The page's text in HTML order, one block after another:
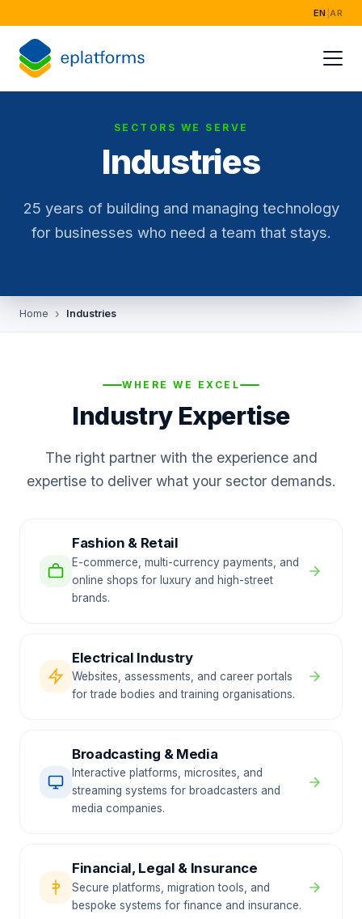
EN AR
SECTORS WE SERVE
Industries
25 years of building and managing technology
for businesses who need a team that stays.
Home Industries
WHERE WE EXCEL
Industry Expertise
The right partner with the experience and
expertise to deliver what your sector demands.
Fashion & Retail
E-commerce, multi-currency payments, and
online shops for luxury and high-street
brands.
Electrical Industry
Websites, assessments, and career portals
for trade bodies and training organisations.
Broadcasting & Media
Interactive platforms, microsites, and
streaming systems for broadcasters and
media companies.
Financial, Legal & Insurance
Secure platforms, migration tools, and
bespoke systems for finance and insurance.